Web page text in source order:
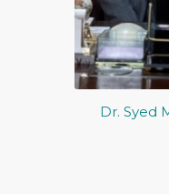
Dr. Syed